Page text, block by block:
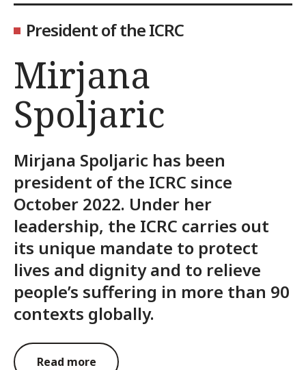
President of the ICRC
Mirjana
Spoljaric
Mirjana Spoljaric has been
president of the ICRC since
October 2022. Under her
leadership, the ICRC carries out
its unique mandate to protect
lives and dignity and to relieve
people’s suffering in more than 90
contexts globally.
Read more